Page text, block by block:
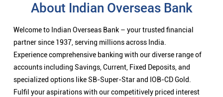
About Indian Overseas Bank
Welcome to Indian Overseas Bank – your trusted financial
partner since 1937, serving millions across India.
Experience comprehensive banking with our diverse range of
accounts including Savings, Current, Fixed Deposits, and
specialized options like SB-Super-Star and IOB-CD Gold.
Fulfil your aspirations with our competitively priced interest